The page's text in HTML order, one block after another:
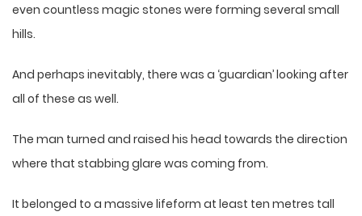
even countless magic stones were forming several small
hills.
And perhaps inevitably, there was a ‘guardian’ looking after
all of these as well.
The man turned and raised his head towards the direction
where that stabbing glare was coming from.
It belonged to a massive lifeform at least ten metres tall